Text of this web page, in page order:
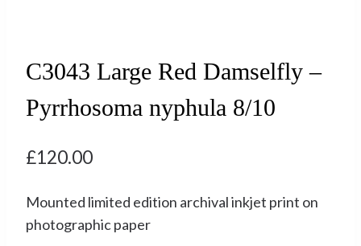
C3043 Large Red Damselfly –
Pyrrhosoma nyphula 8/10
£120.00
Mounted limited edition archival inkjet print on
photographic paper